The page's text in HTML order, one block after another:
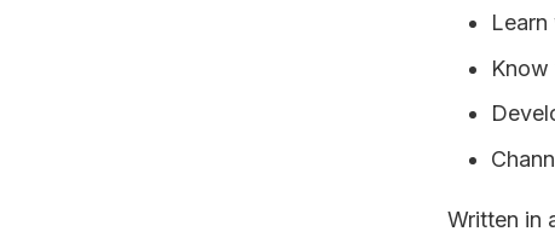
Know
Written in